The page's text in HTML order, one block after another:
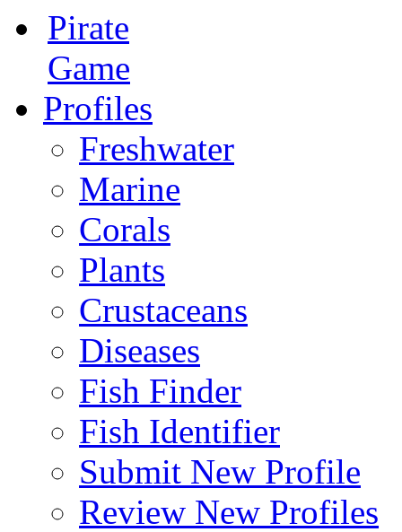
Pirate
Game
Profiles
Freshwater
Marine
Corals
Plants
Crustaceans
Diseases
Fish Finder
Fish Identifier
Submit New Profile
Review New Profiles